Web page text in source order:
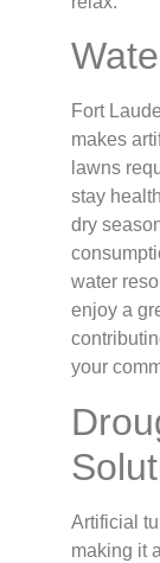
Fort
makes
lawns
stay
dry
water
enjoy a
your
Artificial
making it